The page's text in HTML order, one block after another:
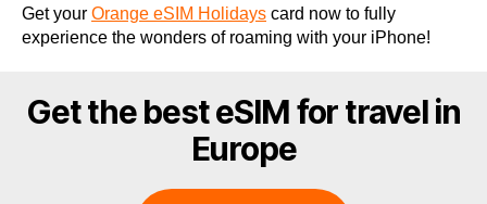
Get your Orange eSIM Holidays card now to fully
experience the wonders of roaming with your iPhone!
Get the best eSIM for travel in
Europe